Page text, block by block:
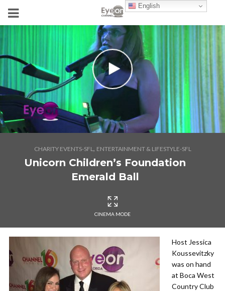
CHARITY EVENTS-SFL, ENTERTAINMENT & LIFESTYLE-SFL
Unicorn Children’s Foundation
Emerald Ball
CINEMA MODE
Host Jessica
Koussevitzky
was on hand
at Boca West
Country Club
English